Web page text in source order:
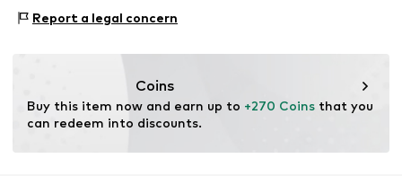
1017 HL Amsterdam
Report a legal concern
Coins
Buy this item now and earn up to +270 Coins that you
can redeem into discounts.